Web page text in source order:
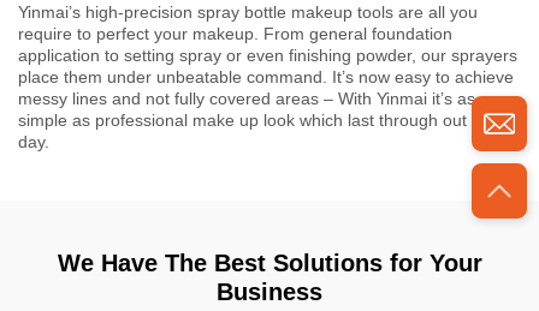
Yinmai’s high-precision spray bottle makeup tools are all you
require to perfect your makeup. From general foundation
application to setting spray or even finishing powder, our sprayers
place them under unbeatable command. It’s now easy to achieve
messy lines and not fully covered areas – With Yinmai it’s as
simple as professional make up look which last through out the
day.
We Have The Best Solutions for Your
Business